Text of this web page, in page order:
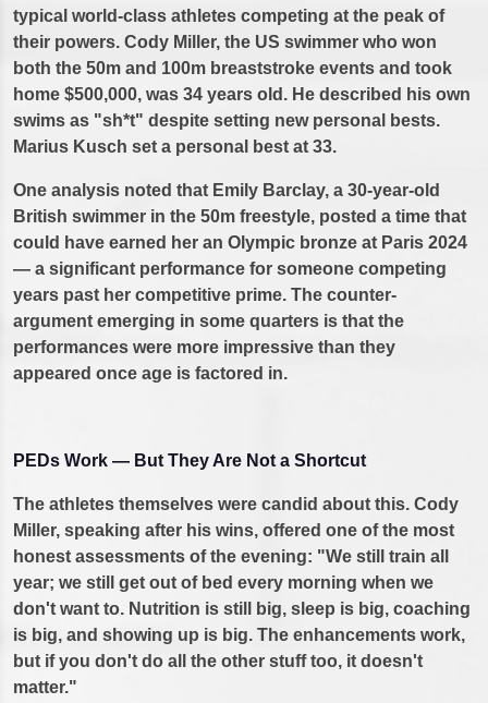
typical world-class athletes competing at the peak of
their powers. Cody Miller, the US swimmer who won
both the 50m and 100m breaststroke events and took
home $500,000, was 34 years old. He described his own
swims as "sh*t" despite setting new personal bests.
Marius Kusch set a personal best at 33.
One analysis noted that Emily Barclay, a 30-year-old
British swimmer in the 50m freestyle, posted a time that
could have earned her an Olympic bronze at Paris 2024
— a significant performance for someone competing
years past her competitive prime. The counter-
argument emerging in some quarters is that the
performances were more impressive than they
appeared once age is factored in.
PEDs Work — But They Are Not a Shortcut
The athletes themselves were candid about this. Cody
Miller, speaking after his wins, offered one of the most
honest assessments of the evening: "We still train all
year; we still get out of bed every morning when we
don't want to. Nutrition is still big, sleep is big, coaching
is big, and showing up is big. The enhancements work,
but if you don't do all the other stuff too, it doesn't
matter."